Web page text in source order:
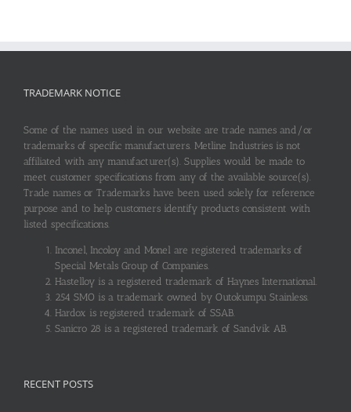
TRADEMARK NOTICE
Some of the names used in our website are trade names and/or
trademarks of specific manufacturers. Metline Industries is not
affiliated with any manufacturer(s). Supplies would be made to
meet customer specifications from any of the available source(s).
Trade names or Trademarks have been used solely for reference
purpose and to help customers identify products consistent with
listed specifications.
Inconel, Incoloy and Monel are registered trademarks of
Special Metals Group of Companies.
Hastelloy is a registered trademark of Haynes International.
254 SMO is a trademark owned by Outokumpu Stainless.
Hardox is registered trademark of SSAB.
Sanicro 28 is a registered trademark of Sandvik AB.
RECENT POSTS